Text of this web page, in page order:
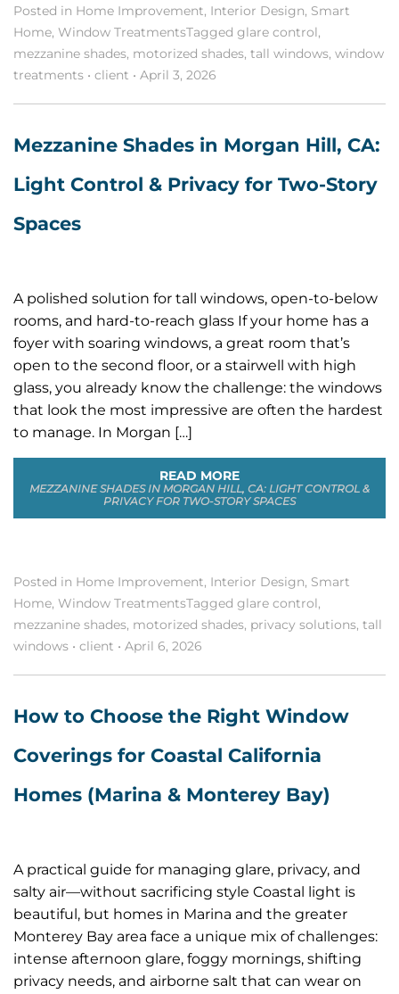
Posted in Home Improvement, Interior Design, Smart
Home, Window TreatmentsTagged glare control,
mezzanine shades, motorized shades, tall windows, window
treatments • client • April 3, 2026
Mezzanine Shades in Morgan Hill, CA:
Light Control & Privacy for Two-Story
Spaces
A polished solution for tall windows, open-to-below
rooms, and hard-to-reach glass If your home has a
foyer with soaring windows, a great room that’s
open to the second floor, or a stairwell with high
glass, you already know the challenge: the windows
that look the most impressive are often the hardest
to manage. In Morgan […]
READ MORE
MEZZANINE SHADES IN MORGAN HILL, CA: LIGHT CONTROL &
PRIVACY FOR TWO-STORY SPACES
Posted in Home Improvement, Interior Design, Smart
Home, Window TreatmentsTagged glare control,
mezzanine shades, motorized shades, privacy solutions, tall
windows • client • April 6, 2026
How to Choose the Right Window
Coverings for Coastal California
Homes (Marina & Monterey Bay)
A practical guide for managing glare, privacy, and
salty air—without sacrificing style Coastal light is
beautiful, but homes in Marina and the greater
Monterey Bay area face a unique mix of challenges:
intense afternoon glare, foggy mornings, shifting
privacy needs, and airborne salt that can wear on